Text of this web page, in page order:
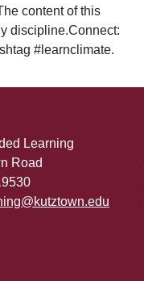
content of this
discipline.Connect:
#learnclimate.
Learning
Road